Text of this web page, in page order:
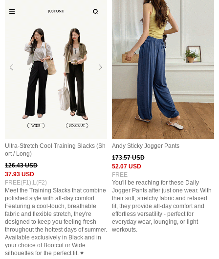
Ultra-Stretch Cool Training Slacks (Sh
ort / Long)
126.43 USD
37.93 USD
FREE(F1),L(F2)
Meet the Training Slacks that combine
polished style with all-day comfort.
Featuring a cool-touch, breathable
fabric and flexible stretch, they're
designed to keep you feeling fresh
throughout the hottest days of summer.
Available exclusively in Black and in
your choice of Bootcut or Wide
silhouettes for the perfect fit. ♥
Andy Sticky Jogger Pants
173.57 USD
52.07 USD
FREE
You'll be reaching for these Daily
Jogger Pants after just one wear. With
their soft, stretchy fabric and relaxed
fit, they provide all-day comfort and
effortless versatility - perfect for
everyday wear, lounging, or light
workouts.